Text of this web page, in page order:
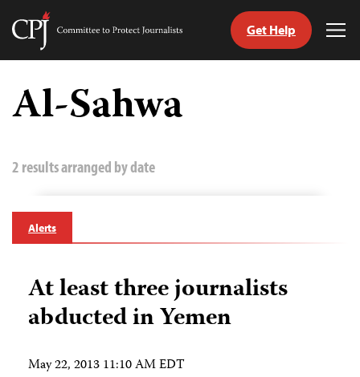
Skip
content
Committee
Journalists
Get Help
Al-Sahwa
2 results arranged by date
Alerts
At least three journalists
abducted in Yemen
May 22, 2013 11:10 AM EDT